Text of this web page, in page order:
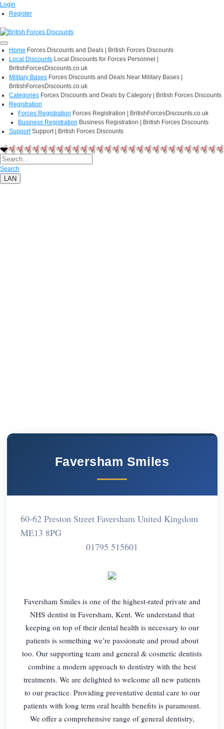
Login
Register
Home Forces Discounts and Deals | British Forces Discounts
Local Discounts Local Discounts for Forces Personnel |
BritishForcesDiscounts.co.uk
Military Bases Forces Discounts and Deals Near Military Bases |
BritishForcesDiscounts.co.uk
Categories Forces Discounts and Deals by Category | British Forces Discounts
Registration
Forces Registration Forces Registration | BritishForcesDiscounts.co.uk
Business Registration Business Registration | British Forces Discounts
Support Support | British Forces Discounts
Search
LAN
Faversham Smiles
60-62 Preston Street Faversham United Kingdom
ME13 8PG
01795 515601
Faversham Smiles is one of the highest-rated private and
NHS dentist in Faversham, Kent. We understand that
keeping on top of their dental health is necessary to our
patients is something we’re passionate and proud about
too. Our supporting team and general & cosmetic dentists
combine a modern approach to dentistry with the best
treatments. We are delighted to welcome all new patients
to our practice. Providing preventative dental care to our
patients with long term oral health benefits is paramount.
We offer a comprehensive range of general dentistry,